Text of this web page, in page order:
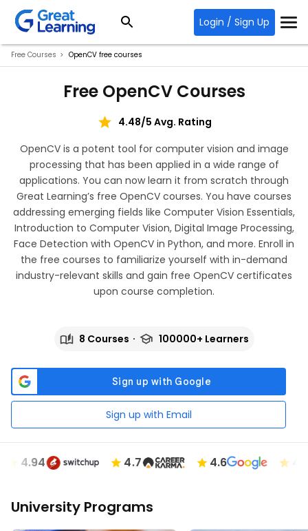
Login / Sign Up
Free Courses OpenCV free courses
Free OpenCV Courses
4.48/5 Avg. Rating
OpenCV is a potent tool for computer vision and image
processing that has been applied in a wide range of
applications. You can now learn it from scratch through
Great Learning’s free OpenCV courses. You have courses
addressing emerging fields like Computer Vision Essentials,
Introduction to Computer Vision, Digital Image Processing,
Face Detection with OpenCV in Python, and more. Enroll in
the free courses to familiarize yourself with in-demand
industry-relevant skills and gain free OpenCV certificates
upon course completion.
8 Courses 100000+ Learners
Sign up with Email
4.94 4.7 4.6 4.89
University Programs